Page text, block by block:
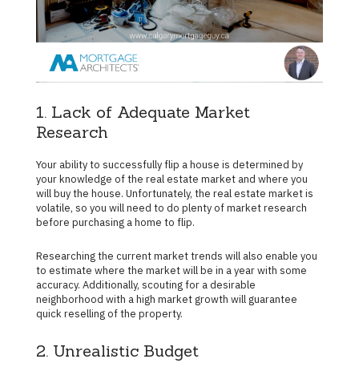
1. Lack of Adequate Market
Research
Your ability to successfully flip a house is determined by
your knowledge of the real estate market and where you
will buy the house. Unfortunately, the real estate market is
volatile, so you will need to do plenty of market research
before purchasing a home to flip.
Researching the current market trends will also enable you
to estimate where the market will be in a year with some
accuracy. Additionally, scouting for a desirable
neighborhood with a high market growth will guarantee
quick reselling of the property.
2. Unrealistic Budget